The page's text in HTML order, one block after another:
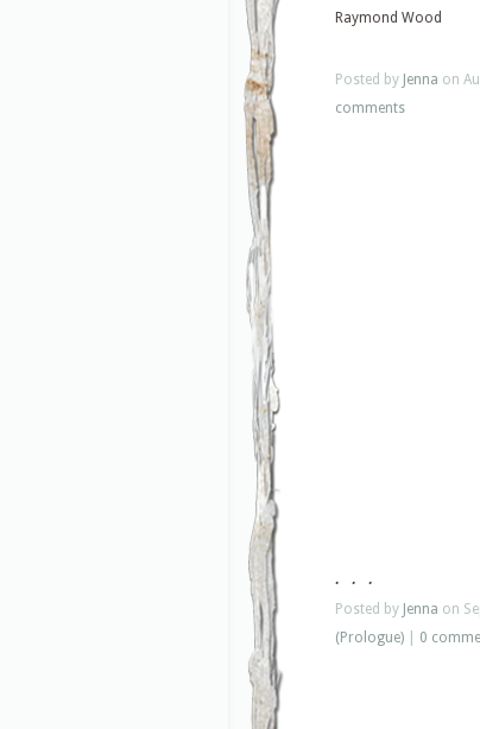
Raymond Wood
Posted by Jenna on
comments
. . .
Posted by Jenna on
(Prologue)
0